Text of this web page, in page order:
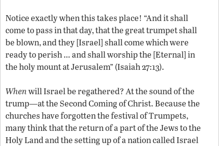
Notice exactly when this takes place! “And it shall
come to pass in that day, that the great trumpet shall
be blown, and they [Israel] shall come which were
ready to perish … and shall worship the [Eternal] in
the holy mount at Jerusalem” (Isaiah 27:13).
Whenwill Israel be regathered? At the sound of the
trump—at the Second Coming of Christ. Because the
churches have forgotten the festival of Trumpets,
many think that the return of a part of the Jews to the
Holy Land and the setting up of a nation called Israel